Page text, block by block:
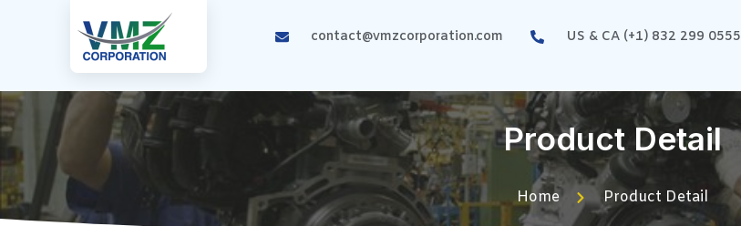
contact@vmzcorporation.com US & CA (+1) 832 299 0555
Product Detail
Home Product Detail